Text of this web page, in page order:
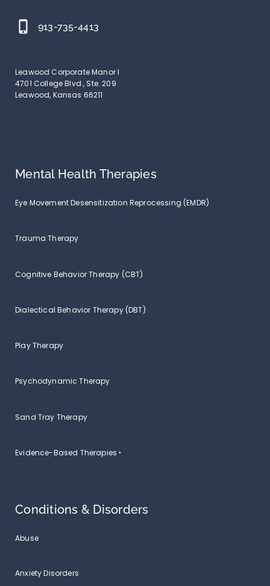
phone_iphone 913-735-4413
Leawood Corporate Manor I
4701 College Blvd., Ste. 209
Leawood, Kansas 66211
Mental Health Therapies
Eye Movement Desensitization Reprocessing (EMDR)
Trauma Therapy
Cognitive Behavior Therapy (CBT)
Dialectical Behavior Therapy (DBT)
Play Therapy
Psychodynamic Therapy
Sand Tray Therapy
Evidence-Based Therapies ‣
Conditions & Disorders
Abuse
Anxiety Disorders